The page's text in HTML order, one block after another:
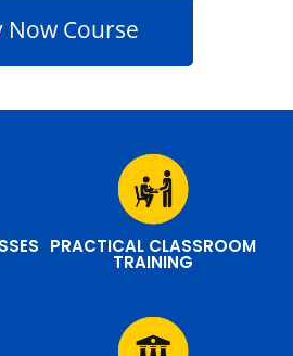
Now Course
PRACTICAL CLASSROOM
TRAINING